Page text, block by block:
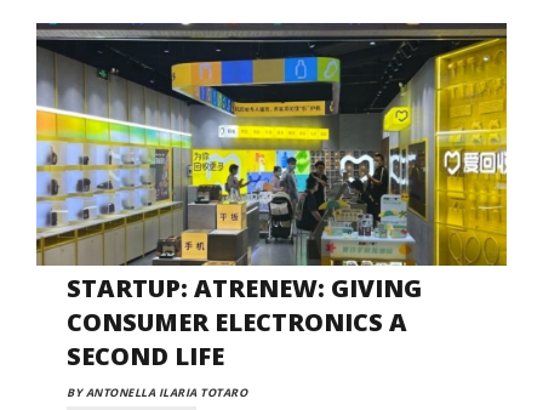
STARTUP: ATRENEW: GIVING
CONSUMER ELECTRONICS A
SECOND LIFE
BY ANTONELLA ILARIA TOTARO